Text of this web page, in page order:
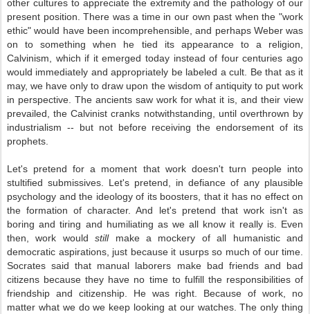
other cultures to appreciate the extremity and the pathology of our
present position. There was a time in our own past when the "work
ethic" would have been incomprehensible, and perhaps Weber was
on to something when he tied its appearance to a religion,
Calvinism, which if it emerged today instead of four centuries ago
would immediately and appropriately be labeled a cult. Be that as it
may, we have only to draw upon the wisdom of antiquity to put work
in perspective. The ancients saw work for what it is, and their view
prevailed, the Calvinist cranks notwithstanding, until overthrown by
industrialism -- but not before receiving the endorsement of its
prophets.
Let's pretend for a moment that work doesn't turn people into
stultified submissives. Let's pretend, in defiance of any plausible
psychology and the ideology of its boosters, that it has no effect on
the formation of character. And let's pretend that work isn't as
boring and tiring and humiliating as we all know it really is. Even
then, work wouldstillmake a mockery of all humanistic and
democratic aspirations, just because it usurps so much of our time.
Socrates said that manual laborers make bad friends and bad
citizens because they have no time to fulfill the responsibilities of
friendship and citizenship. He was right. Because of work, no
matter what we do we keep looking at our watches. The only thing